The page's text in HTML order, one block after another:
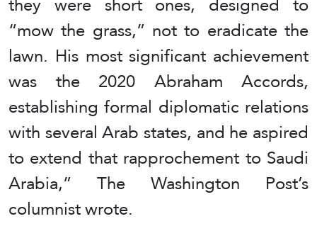
“mow the grass,” not to eradicate the
lawn. His most significant achievement
was the 2020 Abraham Accords,
establishing formal diplomatic relations
with several Arab states, and he aspired
to extend that rapprochement to Saudi
Arabia,” The Washington Post’s
columnist wrote.